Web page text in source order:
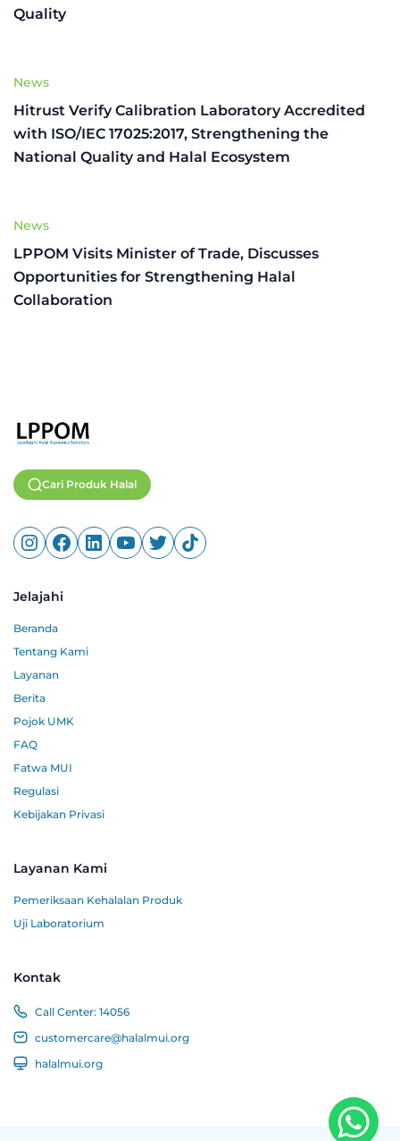
Quality
News
Hitrust Verify Calibration Laboratory Accredited
with ISO/IEC 17025:2017, Strengthening the
National Quality and Halal Ecosystem
News
LPPOM Visits Minister of Trade, Discusses
Opportunities for Strengthening Halal
Collaboration
Cari Produk Halal
Jelajahi
Beranda
Tentang Kami
Layanan
Berita
Pojok UMK
FAQ
Fatwa MUI
Regulasi
Kebijakan Privasi
Layanan Kami
Pemeriksaan Kehalalan Produk
Uji Laboratorium
Kontak
Call Center: 14056
customercare@halalmui.org
halalmui.org